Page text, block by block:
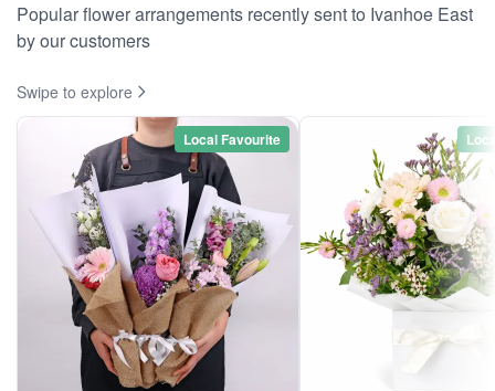
Popular flower arrangements recently sent to Ivanhoe East
by our customers
Swipe to explore
Local Favourite